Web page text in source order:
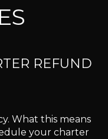
REFUND
What this means
your charter